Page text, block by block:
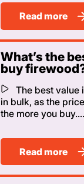
Read more
What’s the
buy
The best value
in bulk, as the
the more you buy....
Read more